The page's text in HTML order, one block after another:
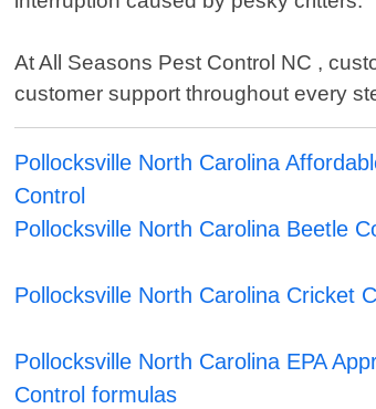
At All Seasons Pest Control NC ,
customer support throughout every
Pollocksville North Carolina
Control
Pollocksville North Carolina Beetle
Pollocksville North Carolina Cricket
Pollocksville North Carolina EPA
Control formulas